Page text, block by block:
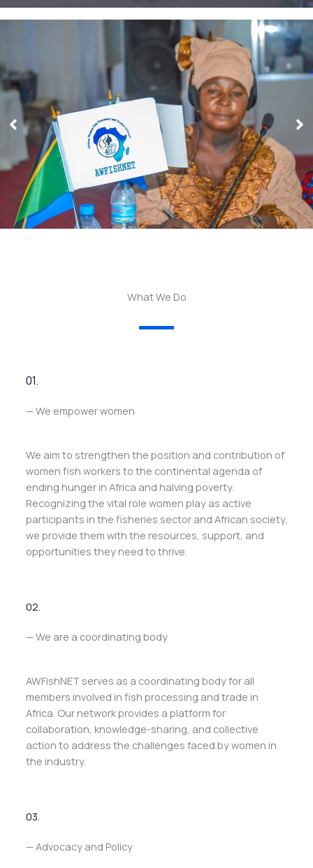
What We Do
01.
— We empower women
We aim to strengthen the position and contribution of
women fish workers to the continental agenda of
ending hunger in Africa and halving poverty.
Recognizing the vital role women play as active
participants in the fisheries sector and African society,
we provide them with the resources, support, and
opportunities they need to thrive.
02.
— We are a coordinating body
AWFishNET serves as a coordinating body for all
members involved in fish processing and trade in
Africa. Our network provides a platform for
collaboration, knowledge-sharing, and collective
action to address the challenges faced by women in
the industry.
03.
— Advocacy and Policy